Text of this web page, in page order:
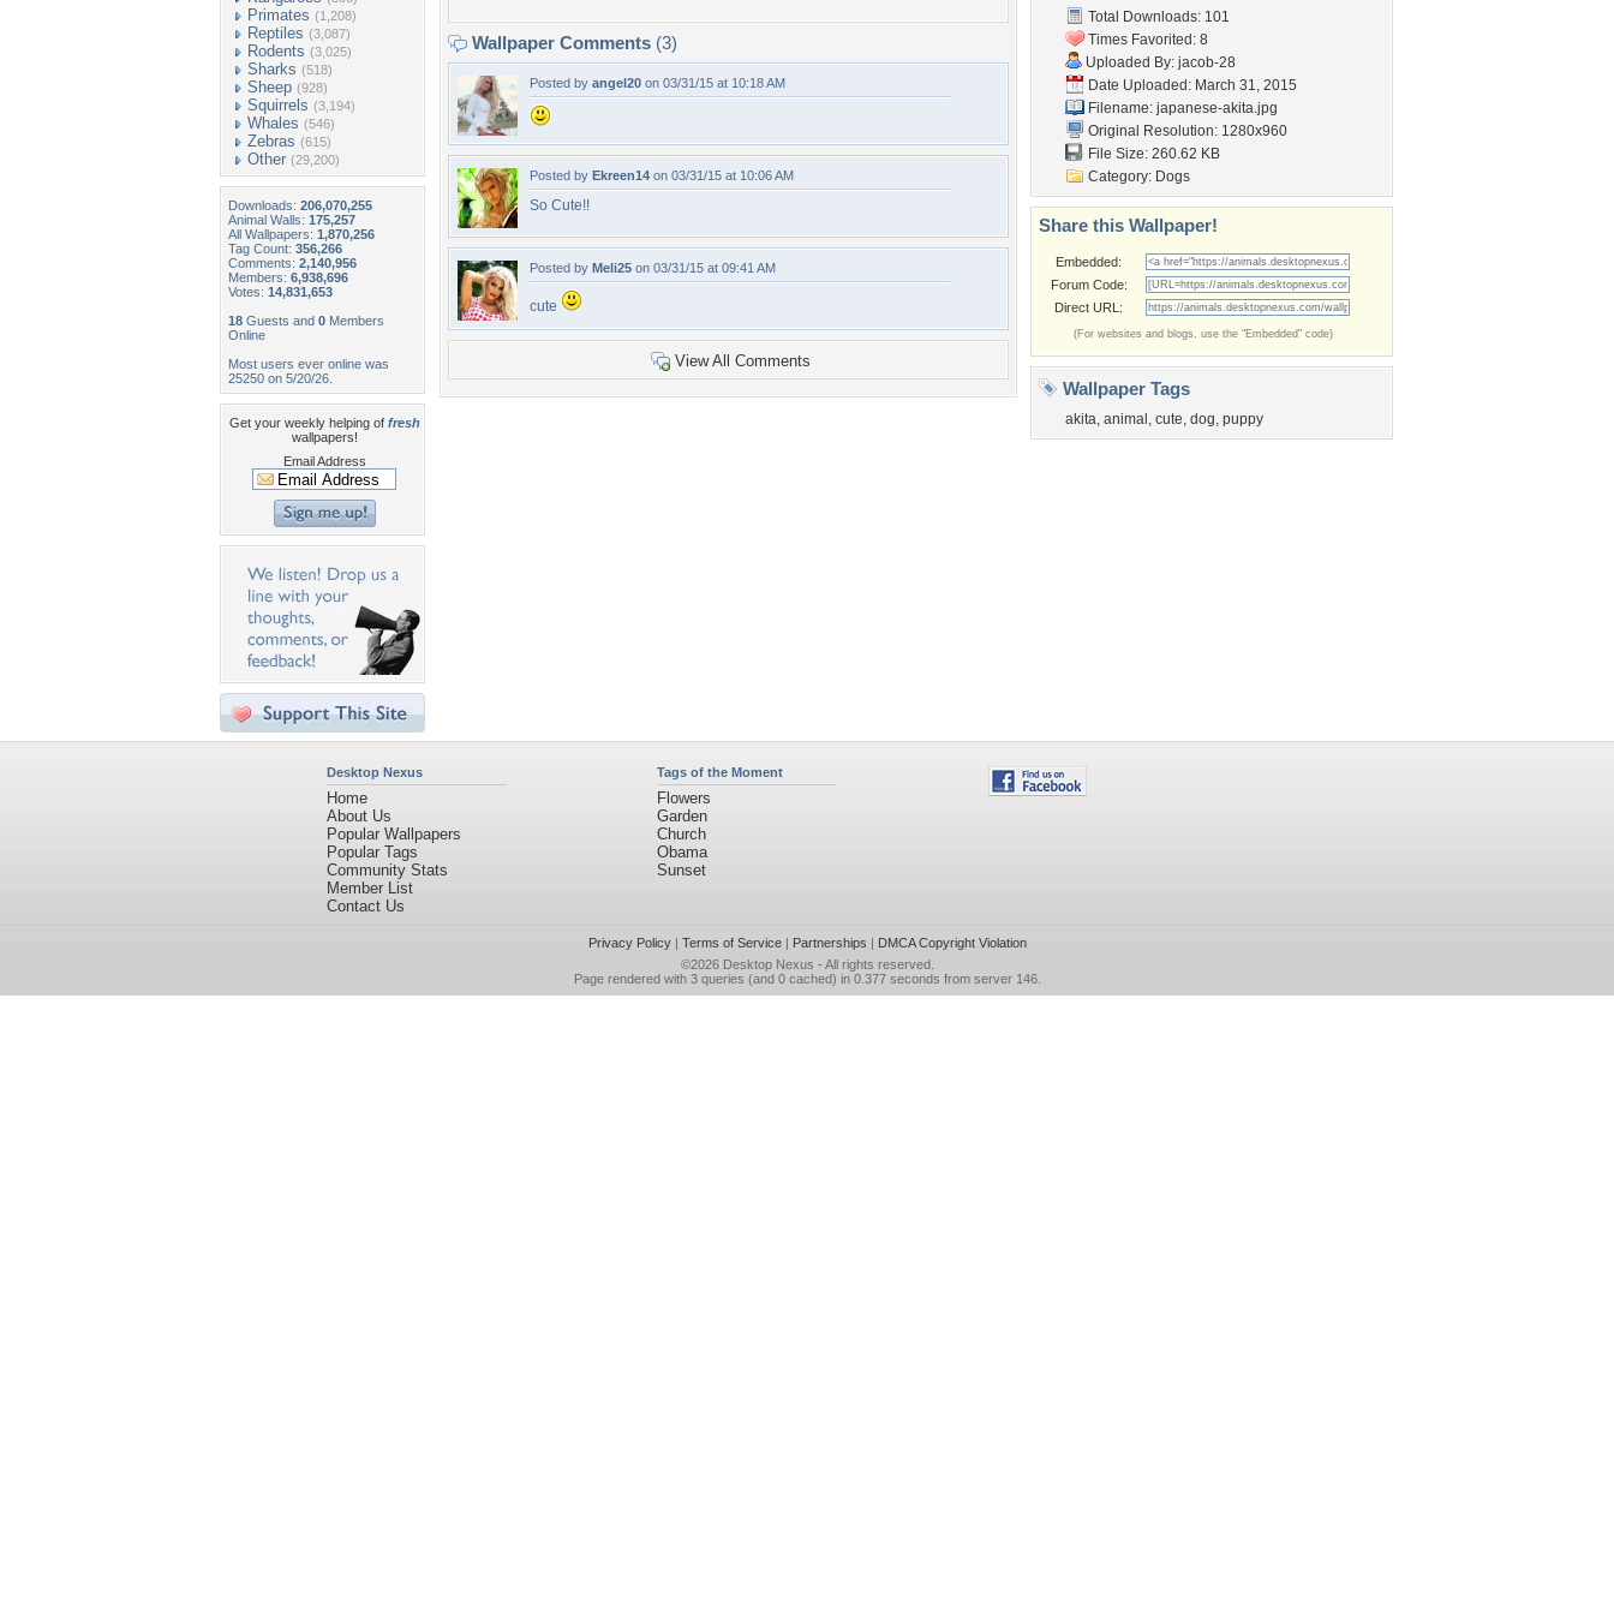
Primates (1,208)
Reptiles (3,087)
Rodents (3,025)
Sharks (518)
Sheep (928)
Squirrels (3,194)
Whales (546)
Zebras (615)
Other (29,200)
Downloads: 206,070,255
Animal Walls: 175,257
All Wallpapers: 1,870,256
Tag Count: 356,266
Comments: 2,140,956
Members: 6,938,696
Votes: 14,831,653
18 Guests and 0 Members
Online
Most users ever online was
25250 on 5/20/26.
Get your weekly helping of fresh
wallpapers!
Email Address
Wallpaper Comments (3)
Posted by angel20 on 03/31/15 at 10:18 AM
Posted by Ekreen14 on 03/31/15 at 10:06 AM
So Cute!!
Posted by Meli25 on 03/31/15 at 09:41 AM
cute
View All Comments
Total Downloads: 101
Times Favorited: 8
Uploaded By: jacob-28
Date Uploaded: March 31, 2015
Filename: japanese-akita.jpg
Original Resolution: 1280x960
File Size: 260.62 KB
Category: Dogs
Share this Wallpaper!
Embedded:
Forum Code:
Direct URL:
(For websites and blogs, use the "Embedded" code)
Wallpaper Tags
akita, animal , cute, dog, puppy
Desktop Nexus
Home
About Us
Popular Wallpapers
Popular Tags
Community Stats
Member List
Contact Us
Tags of the Moment
Flowers
Garden
Church
Obama
Sunset
Privacy Policy| Terms of Service| Partnerships | DMCA Copyright Violation
©2026 Desktop Nexus - All rights reserved.
Page rendered with 3 queries (and 0 cached) in 0.377 seconds from server 146.